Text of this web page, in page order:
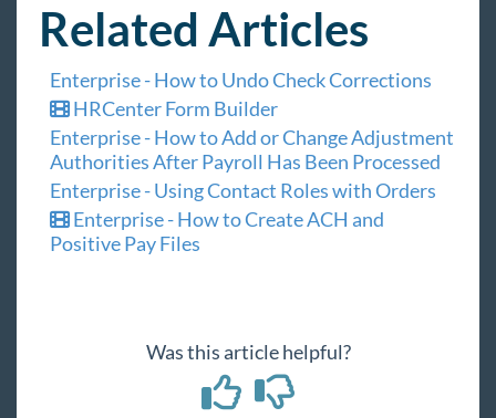
Related Articles
Enterprise - How to Undo Check Corrections
HRCenter Form Builder
Enterprise - How to Add or Change Adjustment
Authorities After Payroll Has Been Processed
Enterprise - Using Contact Roles with Orders
Enterprise - How to Create ACH and
Positive Pay Files
Was this article helpful?